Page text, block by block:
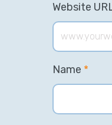
Website
Name *